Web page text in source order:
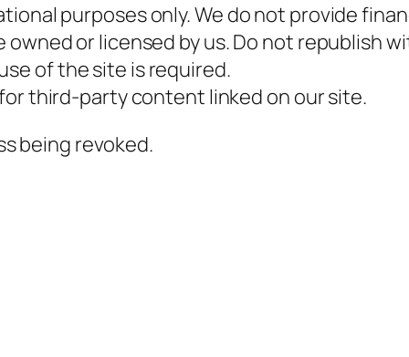
purposes only. We do not provide
owned or licensed by us. Do not republish
of the site is required.
third-party content linked on our site.
being revoked.